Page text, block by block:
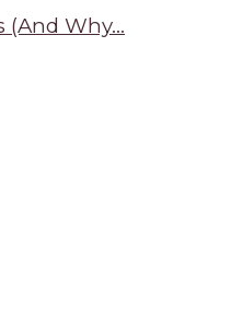
(And Why...